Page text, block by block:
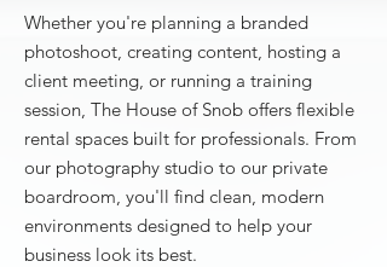
Whether you're planning a branded
photoshoot, creating content, hosting a
client meeting, or running a training
session, The House of Snob offers flexible
rental spaces built for professionals. From
our photography studio to our private
boardroom, you'll find clean, modern
environments designed to help your
business look its best.